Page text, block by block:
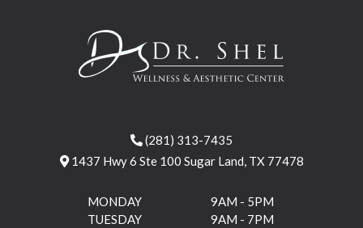
(281) 313-7435
1437 Hwy 6 Ste 100 Sugar Land, TX 77478
MONDAY
9AM - 5PM
TUESDAY
9AM - 7PM